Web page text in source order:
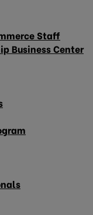
Staff
Business Center